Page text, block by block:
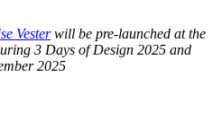
Vesterwill be pre-launched at the
3 Days of Design 2025 and
2025